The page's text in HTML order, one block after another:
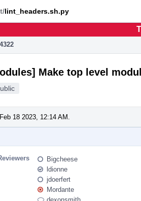
Make top level
18 2023, 12:14 AM.
Bigcheese
ldionne
jdoerfert
Mordante
lint_headers.sh.py